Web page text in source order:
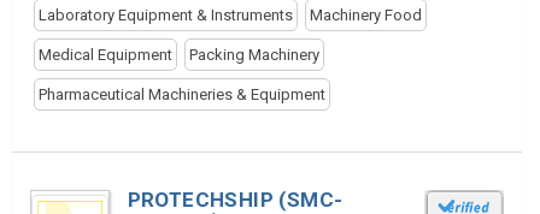
Laboratory Equipment & Instruments Machinery Food
Medical Equipment Packing Machinery
Pharmaceutical Machineries & Equipment
PROTECHSHIP (SMC-